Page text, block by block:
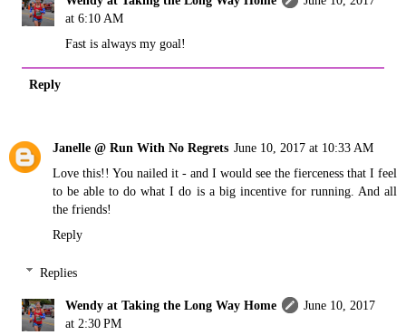
at 6:10 AM
Fast is always my goal!
Reply
Janelle @ Run With No Regrets June 10, 2017 at 10:33 AM
Love this!! You nailed it - and I would see the fierceness that I feel
to be able to do what I do is a big incentive for running. And all
the friends!
Reply
Replies
Wendy at Taking the Long Way Home
June 10, 2017
at 2:30 PM